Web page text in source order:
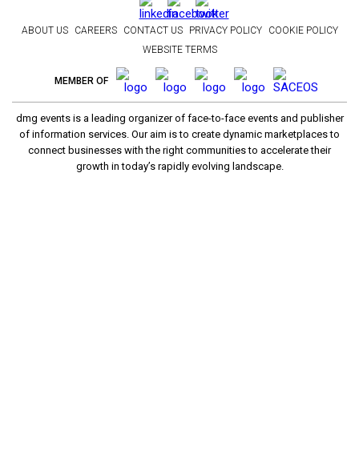
ABOUT US CAREERS CONTACT US PRIVACY POLICY
COOKIE POLICY
WEBSITE TERMS
MEMBER OF
dmg events is a leading organizer of face-to-face events and publisher
of information services. Our aim is to create dynamic marketplaces to
connect businesses with the right communities to accelerate their
growth in today’s rapidly evolving landscape.